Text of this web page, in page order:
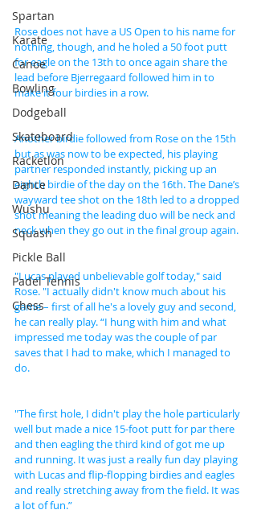
Spartan
Karate
Canoe
Bowling
Dodgeball
Skateboard
Racketlon
Dance
Wushu
Squash
Pickle Ball
Padel Tennis
Chess
Rose does not have a US Open to his name for
nothing, though, and he holed a 50 foot putt
for eagle on the 13th to once again share the
lead before Bjerregaard followed him in to
make it four birdies in a row.
Another birdie followed from Rose on the 15th
but as was now to be expected, his playing
partner responded instantly, picking up an
eighth birdie of the day on the 16th. The Dane’s
wayward tee shot on the 18th led to a dropped
shot meaning the leading duo will be neck and
neck when they go out in the final group again.
"Lucas played unbelievable golf today," said
Rose. "I actually didn't know much about his
game – first of all he's a lovely guy and second,
he can really play. “I hung with him and what
impressed me today was the couple of par
saves that I had to make, which I managed to
do.
"The first hole, I didn't play the hole particularly
well but made a nice 15-foot putt for par there
and then eagling the third kind of got me up
and running. It was just a really fun day playing
with Lucas and flip-flopping birdies and eagles
and really stretching away from the field. It was
a lot of fun.”